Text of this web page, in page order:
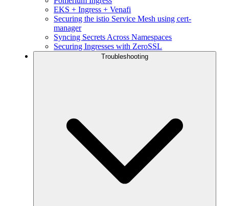
EKS + Ingress + Venafi
Securing the istio Service Mesh using cert-
manager
Syncing Secrets Across Namespaces
Securing Ingresses with ZeroSSL
Troubleshooting